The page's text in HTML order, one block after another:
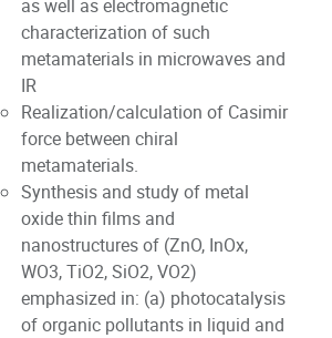
as well as electromagnetic
characterization of such
metamaterials in microwaves and
IR
Realization/calculation of Casimir
force between chiral
metamaterials.
Synthesis and study of metal
oxide thin films and
nanostructures of (ZnO, InOx,
WO3, TiO2, SiO2, VO2)
emphasized in: (a) photocatalysis
of organic pollutants in liquid and